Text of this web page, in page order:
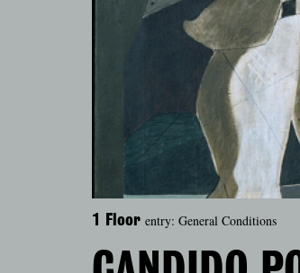
1 Floor entry: General Conditions